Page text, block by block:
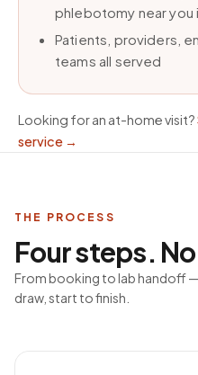
phlebotomy near you
Patients, providers,
teams all served
Looking for an at-home visit?
service →
THE PROCESS
Four steps.
From booking to lab handoff
draw, start to finish.